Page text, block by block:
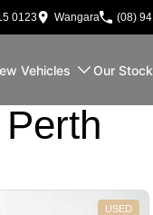
0123 Wangara (08)
Vehicles Our Stock
USED